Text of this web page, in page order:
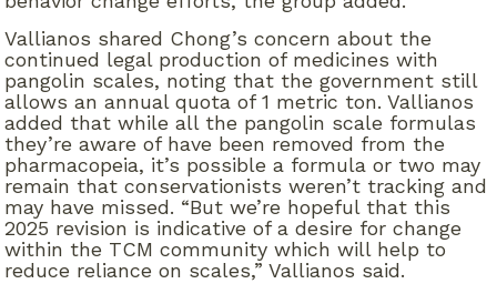
Vallianos shared Chong’s concern about the
continued legal production of medicines with
pangolin scales, noting that the government still
allows an annual quota of 1 metric ton. Vallianos
added that while all the pangolin scale formulas
they’re aware of have been removed from the
pharmacopeia, it’s possible a formula or two may
remain that conservationists weren’t tracking and
may have missed. “But we’re hopeful that this
2025 revision is indicative of a desire for change
within the TCM community which will help to
reduce reliance on scales,” Vallianos said.